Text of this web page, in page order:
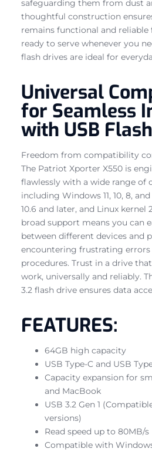
safeguarding them from dust
thoughtful construction
remains functional and reliable
ready to serve whenever you
flash drives are ideal for
Universal
for Seamless
with USB
Freedom from compatibility
The Patriot Xporter X550 is
flawlessly with a wide range of
including Windows 11, 10, 8,
10.6 and later, and Linux kernel
broad support means you can
between different devices and
encountering frustrating
procedures. Trust in a drive
work, universally and reliably.
3.2 flash drive ensures data
FEATURES:
64GB high capacity
USB Type-C and USB
Capacity expansion for
and MacBook
USB 3.2 Gen 1
versions)
Read speed up to 80MB/s
Compatible with